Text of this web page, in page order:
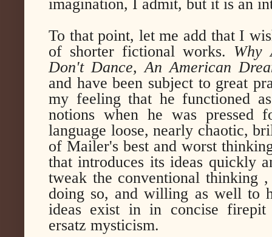
imagination, I admit, but it is an
To that point, let me add that I
of shorter fictional works. Why
Don't Dance, An American
and have been subject to great
my feeling that he functioned
notions when he was pressed
language loose, nearly chaotic,
of Mailer's best and worst
that introduces its ideas quickly
tweak the conventional thinking
doing so, and willing as well to
ideas exist in in concise firepit
ersatz mysticism.